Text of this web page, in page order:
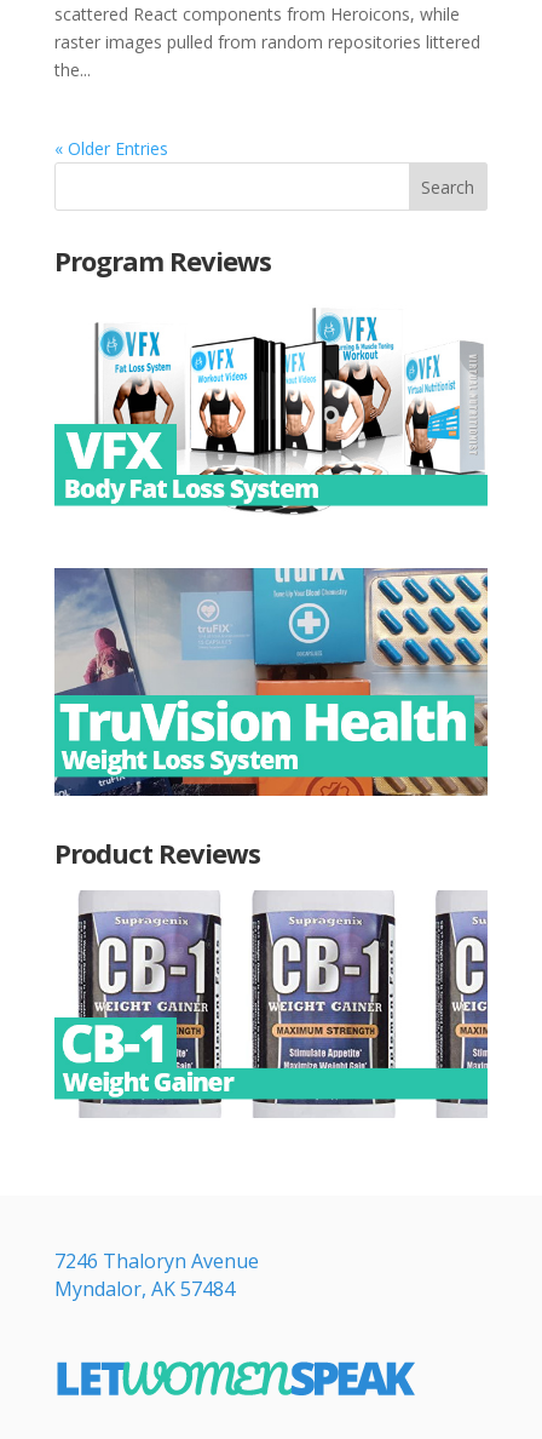
scattered React components from Heroicons, while
raster images pulled from random repositories littered
the...
« Older Entries
Program Reviews
Product Reviews
7246 Thaloryn Avenue
Myndalor, AK 57484